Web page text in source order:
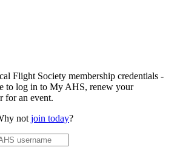
Flight Society membership credentials -
to log in to My AHS, renew your
for an event.
not join today?